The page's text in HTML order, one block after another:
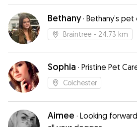
Bethany· Bethany’s pet
Braintree - 24.73 km
Sophia · Pristine Pet
Colchester
Aimee · Looking